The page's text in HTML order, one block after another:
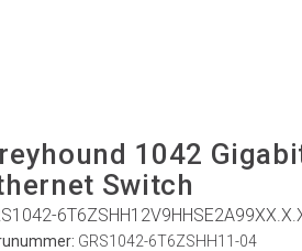
1042
Switch
GRS1042-6T6ZSHH11-04